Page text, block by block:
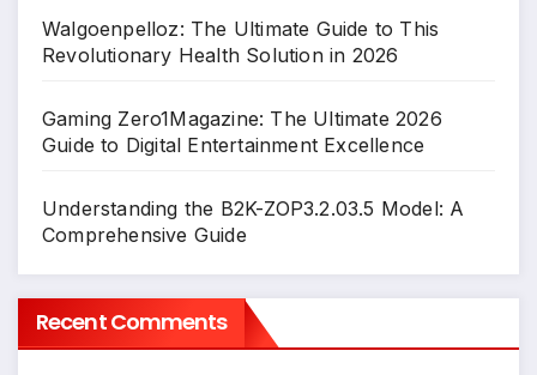
Walgoenpelloz: The Ultimate Guide to This
Revolutionary Health Solution in 2026
Gaming Zero1Magazine: The Ultimate 2026
Guide to Digital Entertainment Excellence
Understanding the B2K-ZOP3.2.03.5 Model: A
Comprehensive Guide
Recent Comments